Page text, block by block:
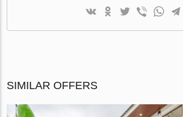
SIMILAR OFFERS